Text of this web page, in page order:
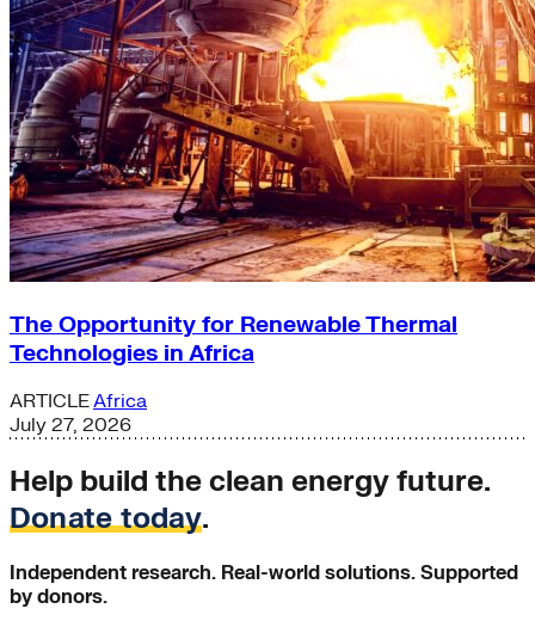
The Opportunity for Renewable Thermal
Technologies in Africa
ARTICLEAfrica
July 27, 2026
Help build the clean energy future.
Donate today.
Independent research. Real-world solutions. Supported
by donors.